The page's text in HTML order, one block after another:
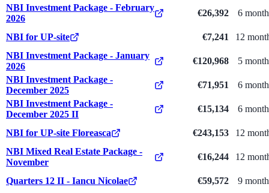
NBI Investment Package - February
2026
€26,392 6
NBI for UP-site €7,241
12
NBI Investment Package - January
2026
€120,968
5
NBI Investment Package -
December 2025
€71,951
6
NBI Investment Package -
December 2025 II
€15,134 6
NBI for UP-site Floreasca €243,153
12
NBI Mixed Real Estate Package -
November
€16,244 12
Quarters 12 II - Iancu Nicolae €59,572
9